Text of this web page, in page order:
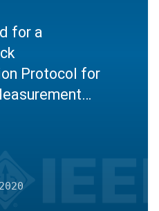
for a
Protocol for